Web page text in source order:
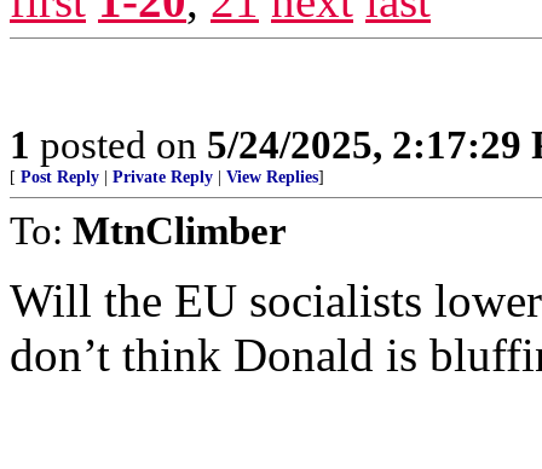
1 posted on 5/24/2025, 2:17:29
[ Post Reply Private Reply View Replies]
To: MtnClimber
Will the EU socialists
don’t think Donald is